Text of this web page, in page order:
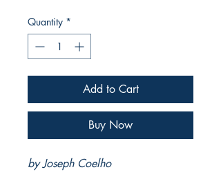
Quantity *
Add to Cart
Buy Now
by Joseph Coelho